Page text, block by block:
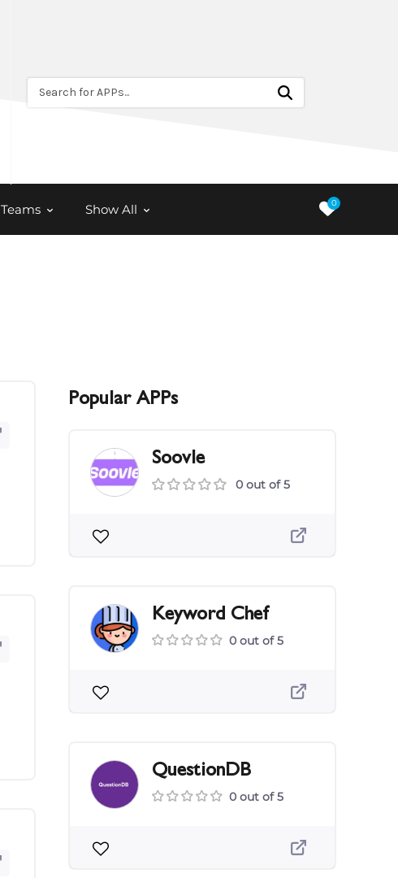
Search for APPs...
Teams Show All 0
Popular APPs
Soovle
0 out of 5
Keyword Chef
0 out of 5
QuestionDB
0 out of 5